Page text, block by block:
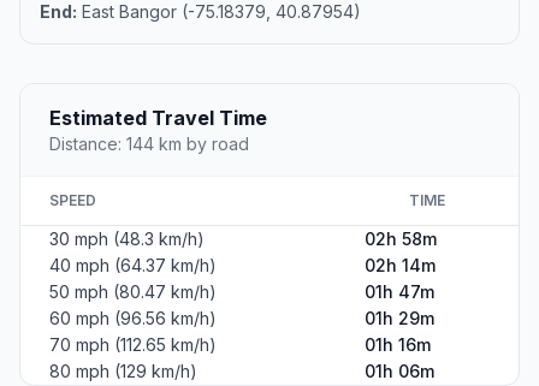
End: East Bangor (-75.18379, 40.87954)
Estimated Travel Time
Distance: 144 km by road
SPEED TIME
30 mph (48.3 km/h)
02h 58m
40 mph (64.37 km/h)
02h 14m
50 mph (80.47 km/h)
01h 47m
60 mph (96.56 km/h)
01h 29m
70 mph (112.65 km/h)
01h 16m
80 mph (129 km/h)
01h 06m